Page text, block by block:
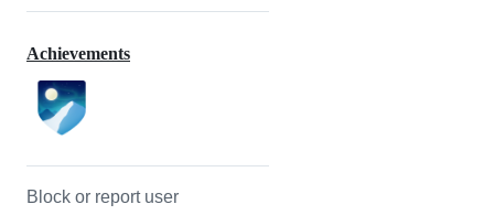
Achievements
Block or report user